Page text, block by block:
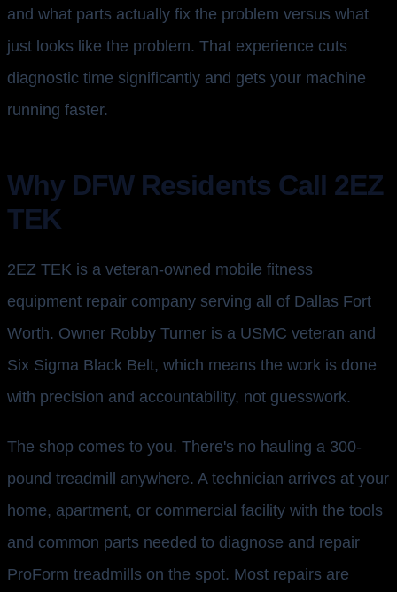
and what parts actually fix the problem versus what
just looks like the problem. That experience cuts
diagnostic time significantly and gets your machine
running faster.
Why DFW Residents Call 2EZ
TEK
2EZ TEK is a veteran-owned mobile fitness
equipment repair company serving all of Dallas Fort
Worth. Owner Robby Turner is a USMC veteran and
Six Sigma Black Belt, which means the work is done
with precision and accountability, not guesswork.
The shop comes to you. There's no hauling a 300-
pound treadmill anywhere. A technician arrives at your
home, apartment, or commercial facility with the tools
and common parts needed to diagnose and repair
ProForm treadmills on the spot. Most repairs are